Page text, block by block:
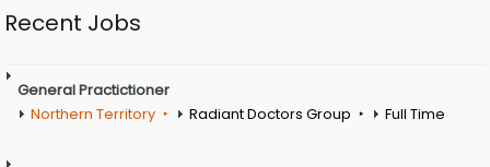
Recent Jobs
General Practictioner
Northern Territory
Radiant Doctors Group Full Time